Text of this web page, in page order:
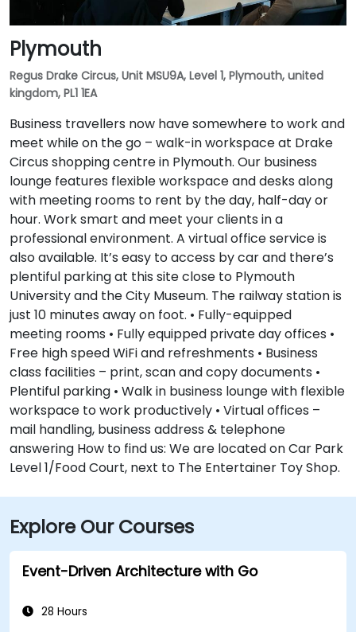
Plymouth
Regus Drake Circus, Unit MSU9A, Level 1, Plymouth, united
kingdom, PL1 1EA
Business travellers now have somewhere to work and
meet while on the go – walk-in workspace at Drake
Circus shopping centre in Plymouth. Our business
lounge features flexible workspace and desks along
with meeting rooms to rent by the day, half-day or
hour. Work smart and meet your clients in a
professional environment. A virtual office service is
also available. It’s easy to access by car and there’s
plentiful parking at this site close to Plymouth
University and the City Museum. The railway station is
just 10 minutes away on foot. • Fully-equipped
meeting rooms • Fully equipped private day offices •
Free high speed WiFi and refreshments • Business
class facilities – print, scan and copy documents •
Plentiful parking • Walk in business lounge with flexible
workspace to work productively • Virtual offices –
mail handling, business address & telephone
answering How to find us: We are located on Car Park
Level 1/Food Court, next to The Entertainer Toy Shop.
Explore Our Courses
Event-Driven Architecture with Go
28 Hours